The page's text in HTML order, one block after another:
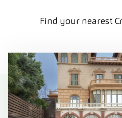
Find your nearest